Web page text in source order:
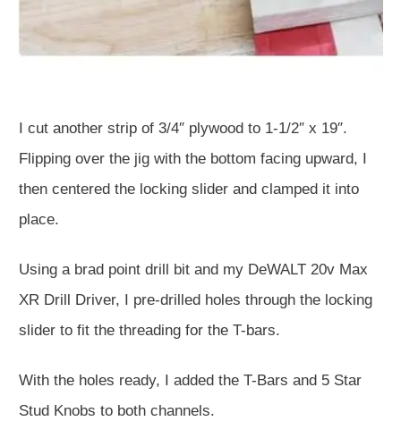
I cut another strip of 3/4″ plywood to 1-1/2″ x 19″.
Flipping over the jig with the bottom facing upward, I
then centered the locking slider and clamped it into
place.
Using a brad point drill bit and my DeWALT 20v Max
XR Drill Driver, I pre-drilled holes through the locking
slider to fit the threading for the T-bars.
With the holes ready, I added the T-Bars and 5 Star
Stud Knobs to both channels.